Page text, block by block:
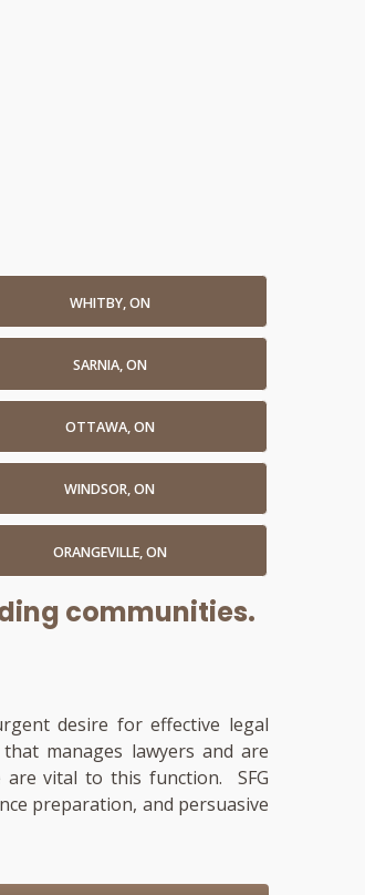
WHITBY, ON
SARNIA, ON
OTTAWA, ON
WINDSOR, ON
ORANGEVILLE, ON
communities.
desire for effective legal
manages lawyers and are
are vital to this function. SFG
preparation, and persuasive